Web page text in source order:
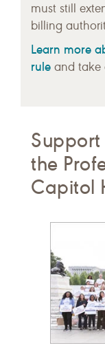
must still
billing
Learn more
rule and take
Support
the
Capitol